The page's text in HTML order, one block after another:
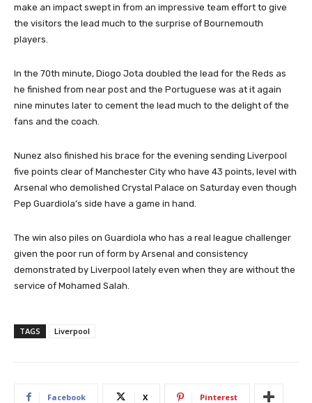
make an impact swept in from an impressive team effort to give
the visitors the lead much to the surprise of Bournemouth
players.
In the 70th minute, Diogo Jota doubled the lead for the Reds as
he finished from near post and the Portuguese was at it again
nine minutes later to cement the lead much to the delight of the
fans and the coach.
Nunez also finished his brace for the evening sending Liverpool
five points clear of Manchester City who have 43 points, level with
Arsenal who demolished Crystal Palace on Saturday even though
Pep Guardiola’s side have a game in hand.
The win also piles on Guardiola who has a real league challenger
given the poor run of form by Arsenal and consistency
demonstrated by Liverpool lately even when they are without the
service of Mohamed Salah.
TAGS Liverpool
Facebook X Pinterest